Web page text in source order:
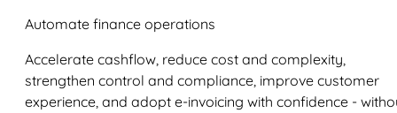
Automate finance operations
Accelerate cashflow, reduce cost and complexity,
strengthen control and compliance, improve customer
experience, and adopt e-invoicing with confidence -